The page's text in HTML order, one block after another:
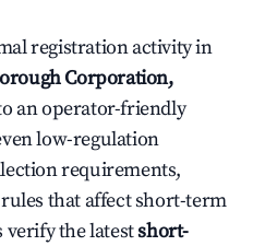
registration activity in
Corporation,
an operator-friendly
low-regulation
requirements,
that affect short-term
verify the latestshort-